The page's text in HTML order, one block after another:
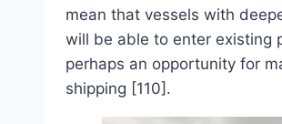
mean that vessels with
will be able to enter existing
perhaps an opportunity for
shipping [110].